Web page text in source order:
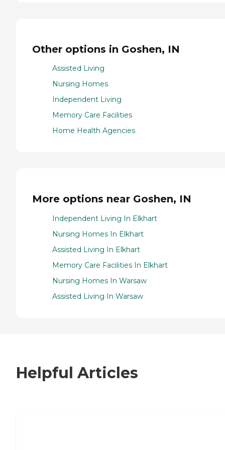
Other options in Goshen, IN
Assisted Living
Nursing Homes
Independent Living
Memory Care Facilities
Home Health Agencies
More options near Goshen, IN
Independent Living In Elkhart
Nursing Homes In Elkhart
Assisted Living In Elkhart
Memory Care Facilities In Elkhart
Nursing Homes In Warsaw
Assisted Living In Warsaw
Helpful Articles